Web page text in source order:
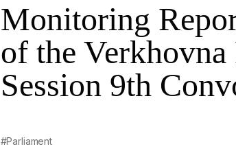
Monitoring
of the Verkhovna
Session 9th
#Parliament